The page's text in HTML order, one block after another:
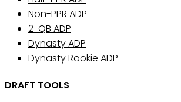
Non-PPR ADP
2-QB ADP
Dynasty ADP
Dynasty Rookie ADP
DRAFT TOOLS